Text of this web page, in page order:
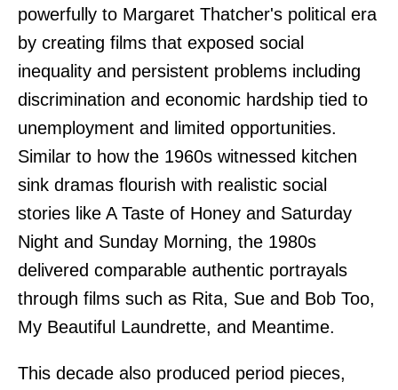
powerfully to Margaret Thatcher's political era
by creating films that exposed social
inequality and persistent problems including
discrimination and economic hardship tied to
unemployment and limited opportunities.
Similar to how the 1960s witnessed kitchen
sink dramas flourish with realistic social
stories like A Taste of Honey and Saturday
Night and Sunday Morning, the 1980s
delivered comparable authentic portrayals
through films such as Rita, Sue and Bob Too,
My Beautiful Laundrette, and Meantime.
This decade also produced period pieces,